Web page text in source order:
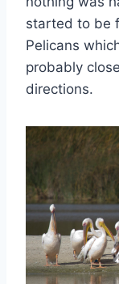
started to be
Pelicans
probably
directions.